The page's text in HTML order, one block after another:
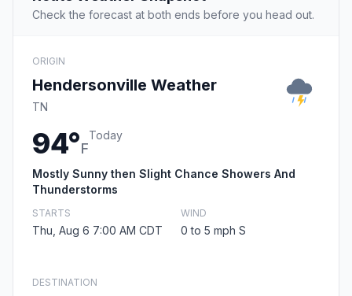
Check the forecast at both ends before you head out.
ORIGIN
Hendersonville Weather
TN
94°F
Today
Mostly Sunny then Slight Chance Showers And
Thunderstorms
STARTS
Thu, Aug 6 7:00 AM CDT
WIND
0 to 5 mph S
DESTINATION